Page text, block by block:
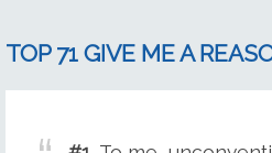
TOP 71 GIVE ME A